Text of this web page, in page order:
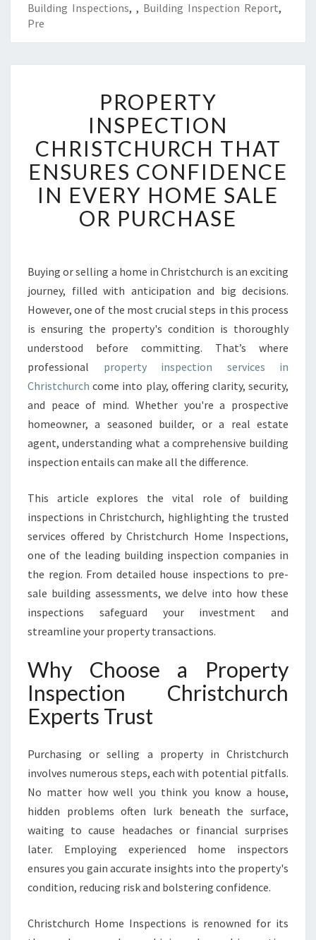
Building Inspections, , Building Inspection Report,
Pre
R
O
P
R
T
Y
N
E
C
T
I
O
N
C
R
I
S
T
R
C
H
H
A
T
E
N
R
N
D
E
N
C
I
N
V
E
PROPERTY
INSPECTION
CHRISTCHURCH THAT
ENSURES CONFIDENCE
IN EVERY HOME SALE
OR PURCHASE
Buying or selling a home in Christchurch is an exciting
journey, filled with anticipation and big decisions.
However, one of the most crucial steps in this process
is ensuring the property's condition is thoroughly
understood before committing. That’s where
professional property inspection services in
Christchurch come into play, offering clarity, security,
and peace of mind. Whether you're a prospective
homeowner, a seasoned builder, or a real estate
agent, understanding what a comprehensive building
inspection entails can make all the difference.
This article explores the vital role of building
inspections in Christchurch, highlighting the trusted
services offered by Christchurch Home Inspections,
one of the leading building inspection companies in
the region. From detailed house inspections to pre-
sale building assessments, we delve into how these
inspections safeguard your investment and
streamline your property transactions.
Why Choose a Property
Inspection Christchurch
Experts Trust
Purchasing or selling a property in Christchurch
involves numerous steps, each with potential pitfalls.
No matter how well you think you know a house,
hidden problems often lurk beneath the surface,
waiting to cause headaches or financial surprises
later. Employing experienced home inspectors
ensures you gain accurate insights into the property's
condition, reducing risk and bolstering confidence.
Christchurch Home Inspections is renowned for its